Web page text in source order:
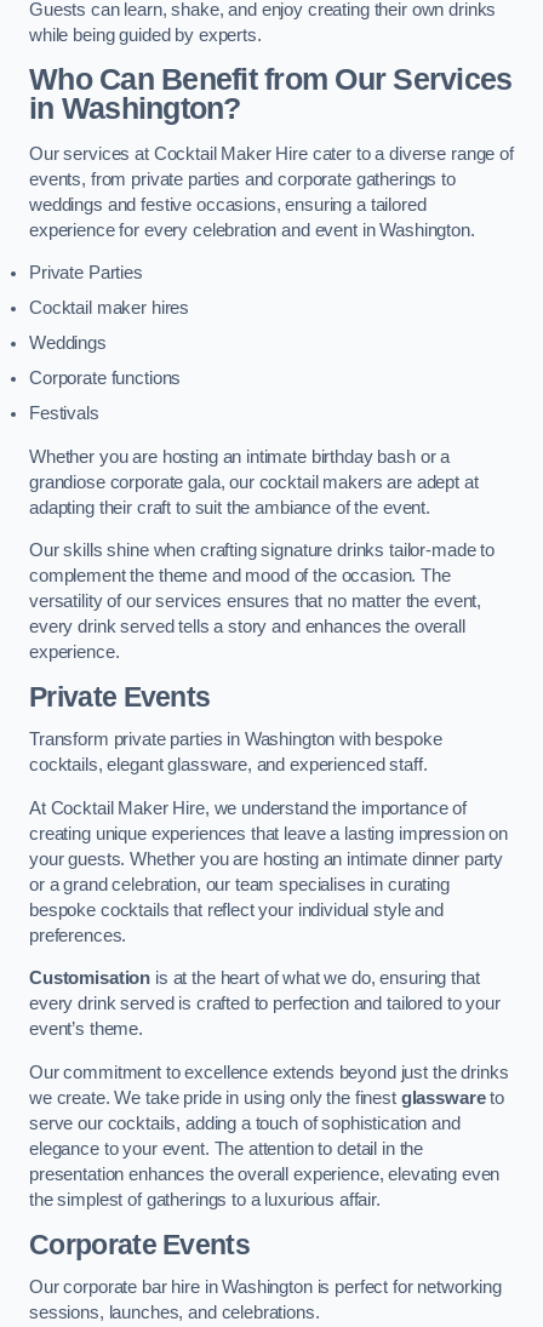
Guests can learn, shake, and enjoy creating their own drinks
while being guided by experts.
Who Can Benefit from Our Services
in Washington?
Our services at Cocktail Maker Hire cater to a diverse range of
events, from private parties and corporate gatherings to
weddings and festive occasions, ensuring a tailored
experience for every celebration and event in Washington.
Private Parties
Cocktail maker hires
Weddings
Corporate functions
Festivals
Whether you are hosting an intimate birthday bash or a
grandiose corporate gala, our cocktail makers are adept at
adapting their craft to suit the ambiance of the event.
Our skills shine when crafting signature drinks tailor-made to
complement the theme and mood of the occasion. The
versatility of our services ensures that no matter the event,
every drink served tells a story and enhances the overall
experience.
Private Events
Transform private parties in Washington with bespoke
cocktails, elegant glassware, and experienced staff.
At Cocktail Maker Hire, we understand the importance of
creating unique experiences that leave a lasting impression on
your guests. Whether you are hosting an intimate dinner party
or a grand celebration, our team specialises in curating
bespoke cocktails that reflect your individual style and
preferences.
Customisation is at the heart of what we do, ensuring that
every drink served is crafted to perfection and tailored to your
event’s theme.
Our commitment to excellence extends beyond just the drinks
we create. We take pride in using only the finest glasswareto
serve our cocktails, adding a touch of sophistication and
elegance to your event. The attention to detail in the
presentation enhances the overall experience, elevating even
the simplest of gatherings to a luxurious affair.
Corporate Events
Our corporate bar hire in Washington is perfect for networking
sessions, launches, and celebrations.